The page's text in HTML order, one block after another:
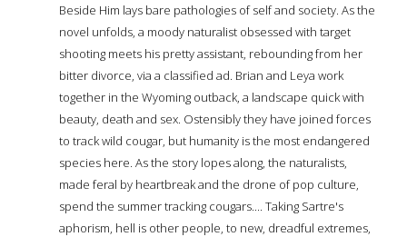
Beside Him lays bare pathologies of self and society. As the
novel unfolds, a moody naturalist obsessed with target
shooting meets his pretty assistant, rebounding from her
bitter divorce, via a classified ad. Brian and Leya work
together in the Wyoming outback, a landscape quick with
beauty, death and sex. Ostensibly they have joined forces
to track wild cougar, but humanity is the most endangered
species here. As the story lopes along, the naturalists,
made feral by heartbreak and the drone of pop culture,
spend the summer tracking cougars.... Taking Sartre's
aphorism, hell is other people, to new, dreadful extremes,